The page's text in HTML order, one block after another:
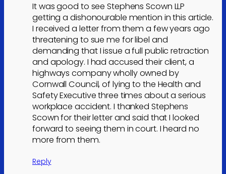
It was good to see Stephens Scown LLP
getting a dishonourable mention in this article.
I received a letter from them a few years ago
threatening to sue me for libel and
demanding that I issue a full public retraction
and apology. I had accused their client, a
highways company wholly owned by
Cornwall Council, of lying to the Health and
Safety Executive three times about a serious
workplace accident. I thanked Stephens
Scown for their letter and said that I looked
forward to seeing them in court. I heard no
more from them.
Reply